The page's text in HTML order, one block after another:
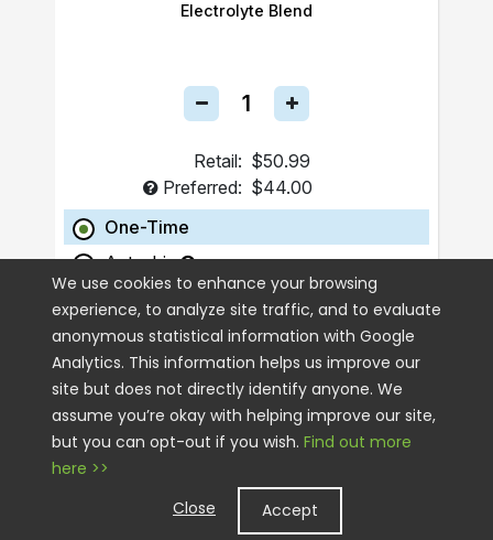
Electrolyte Blend
Retail: $50.99
Preferred: $44.00
One-Time
Autoship
ADD TO CART
We use cookies to enhance your browsing
experience, to analyze site traffic, and to evaluate
anonymous statistical information with Google
Analytics. This information helps us improve our
site but does not directly identify anyone. We
assume you’re okay with helping improve our site,
but you can opt-out if you wish. Find out more
here >>
Close
Accept